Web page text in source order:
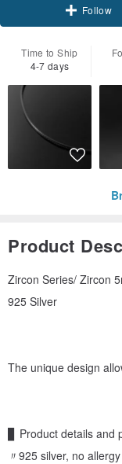
Follow
Time to Ship
4-7 days
Product
Zircon Series/ Zircon
925 Silver
The unique design
▊ Product details and
〃925 silver, no